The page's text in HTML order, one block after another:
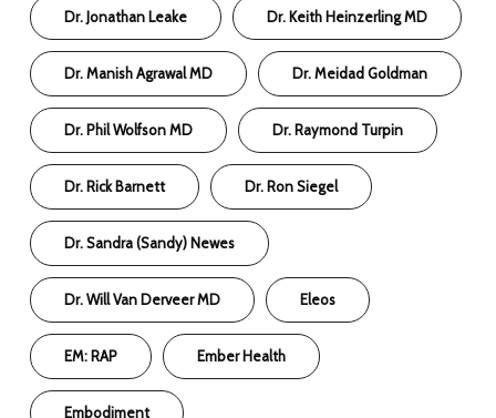
Dr. Jonathan Leake Dr. Keith Heinzerling MD
Dr. Manish Agrawal MD Dr. Meidad Goldman
Dr. Phil Wolfson MD Dr. Raymond Turpin
Dr. Rick Barnett Dr. Ron Siegel
Dr. Sandra (Sandy) Newes
Dr. Will Van Derveer MD Eleos
EM: RAP Ember Health
Embodiment